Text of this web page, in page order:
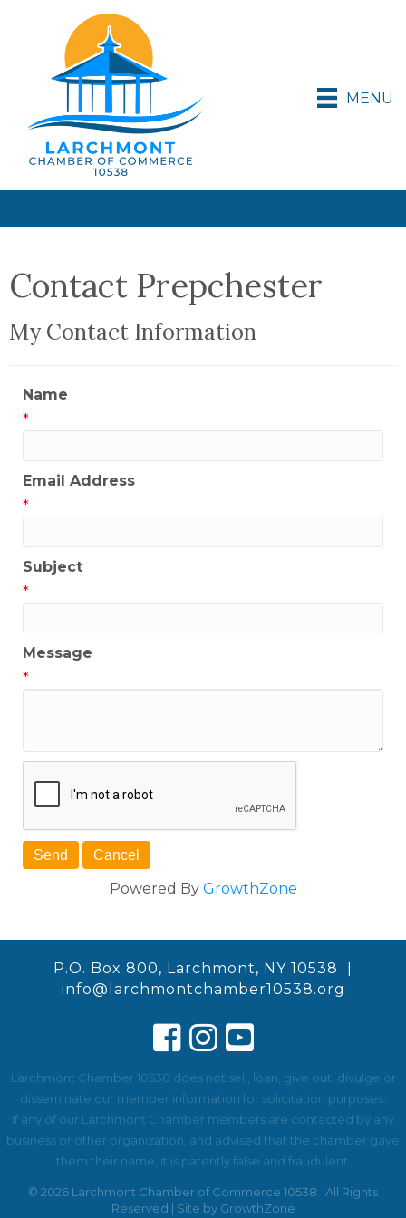
MENU
Contact Prepchester
My Contact Information
Name
*
Email Address
*
Subject
*
Message
*
Powered By GrowthZone
P.O. Box 800, Larchmont, NY 10538 |
info@larchmontchamber10538.org
Larchmont Chamber 10538 does not sell, loan, give out, divulge or
disseminate our member information for solicitation purposes.
If any of our Larchmont Chamber members are contacted by any
business or other organization, and advised that the chamber gave
them their name, it is patently false and fraudulent.
© 2026 Larchmont Chamber of Commerce 10538.
All Rights
Reserved | Site by GrowthZone